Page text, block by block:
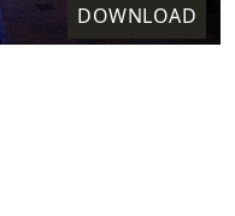
DOWNLOAD